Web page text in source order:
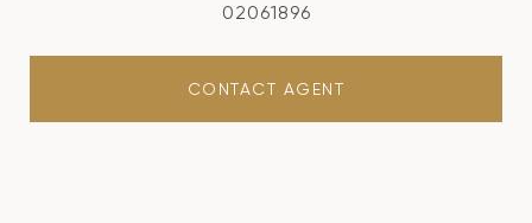
02061896
CONTACT AGENT